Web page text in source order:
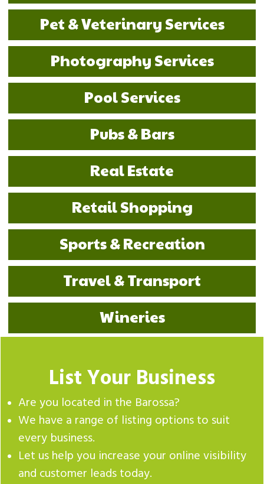
Pet & Veterinary Services
Photography Services
Pool Services
Pubs & Bars
Real Estate
Retail Shopping
Sports & Recreation
Travel & Transport
Wineries
List Your Business
Are you located in the Barossa?
We have a range of listing options to suit
every business.
Let us help you increase your online visibility
and customer leads today.